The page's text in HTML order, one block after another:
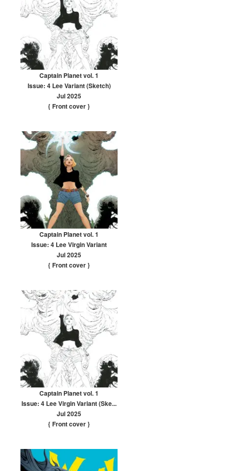
Captain Planet vol. 1
Issue: 4 Lee Variant (Sketch)
Jul 2025
{ Front cover}
Captain Planet vol. 1
Issue: 4 Lee Virgin Variant
Jul 2025
{ Front cover}
Captain Planet vol. 1
Issue: 4 Lee Virgin Variant (Ske...
Jul 2025
{ Front cover}